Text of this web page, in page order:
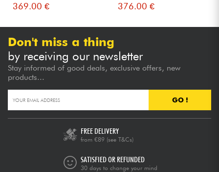
369.00 € 376.00 €
Don't miss a thing
by receiving our newsletter
Stay informed of good deals, exclusive offers, new
products...
GO !
FREE DELIVERY
from €89 (see T&Cs)
SATISFIED OR REFUNDED
30 days to change your mind